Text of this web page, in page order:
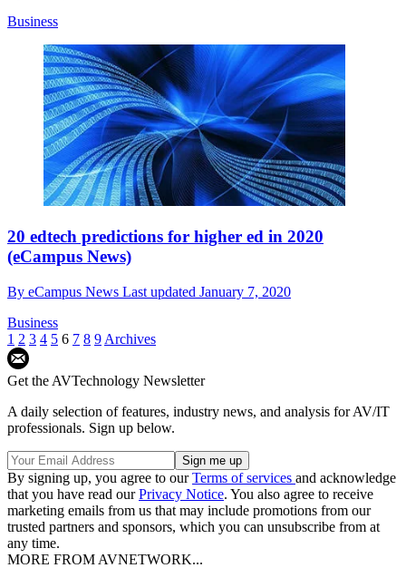
Business
20 edtech predictions for higher ed in 2020
(eCampus News)
By eCampus News Last updated January 7, 2020
Business
1 2 3 4 5 6 7 8 9 Archives
Get the AVTechnology Newsletter
A daily selection of features, industry news, and analysis for AV/IT
professionals. Sign up below.
By signing up, you agree to ourTerms of services and acknowledge
that you have read ourPrivacy Notice. You also agree to receive
marketing emails from us that may include promotions from our
trusted partners and sponsors, which you can unsubscribe from at
any time.
MORE FROM AVNETWORK...